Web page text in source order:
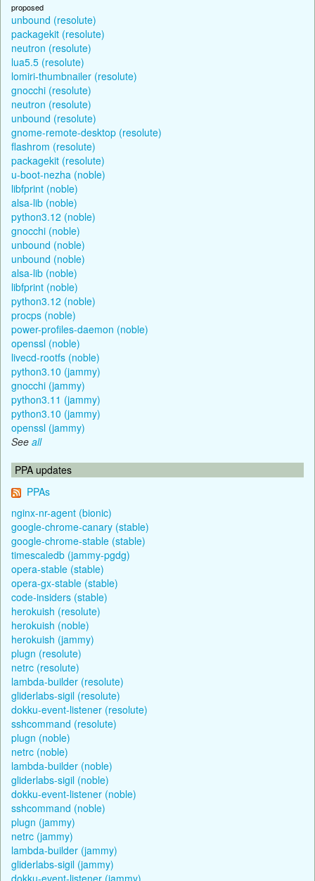
proposed
unbound (resolute)
packagekit (resolute)
neutron (resolute)
lua5.5 (resolute)
lomiri-thumbnailer (resolute)
gnocchi (resolute)
neutron (resolute)
unbound (resolute)
gnome-remote-desktop (resolute)
flashrom (resolute)
packagekit (resolute)
u-boot-nezha (noble)
libfprint (noble)
alsa-lib (noble)
python3.12 (noble)
gnocchi (noble)
unbound (noble)
unbound (noble)
alsa-lib (noble)
libfprint (noble)
python3.12 (noble)
procps (noble)
power-profiles-daemon (noble)
openssl (noble)
livecd-rootfs (noble)
python3.10 (jammy)
gnocchi (jammy)
python3.11 (jammy)
python3.10 (jammy)
openssl (jammy)
See all
PPA updates
PPAs
nginx-nr-agent (bionic)
google-chrome-canary (stable)
google-chrome-stable (stable)
timescaledb (jammy-pgdg)
opera-stable (stable)
opera-gx-stable (stable)
code-insiders (stable)
herokuish (resolute)
herokuish (noble)
herokuish (jammy)
plugn (resolute)
netrc (resolute)
lambda-builder (resolute)
gliderlabs-sigil (resolute)
dokku-event-listener (resolute)
sshcommand (resolute)
plugn (noble)
netrc (noble)
lambda-builder (noble)
gliderlabs-sigil (noble)
dokku-event-listener (noble)
sshcommand (noble)
plugn (jammy)
netrc (jammy)
lambda-builder (jammy)
gliderlabs-sigil (jammy)
dokku-event-listener (jammy)